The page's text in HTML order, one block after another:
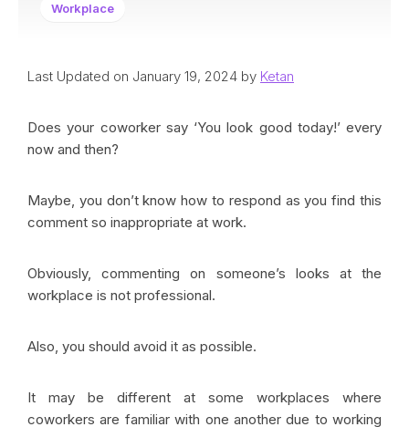
Workplace
Last Updated on January 19, 2024 by Ketan
Does your coworker say ‘You look good today!’ every
now and then?
Maybe, you don’t know how to respond as you find this
comment so inappropriate at work.
Obviously, commenting on someone’s looks at the
workplace is not professional.
Also, you should avoid it as possible.
It may be different at some workplaces where
coworkers are familiar with one another due to working